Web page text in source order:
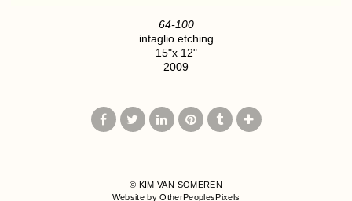
64-100
intaglio etching
15"x 12"
2009
© KIM VAN SOMEREN
Website by OtherPeoplesPixels